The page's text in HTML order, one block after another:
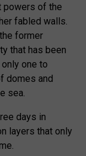
powers of the
fabled walls.
former
that has been
one to
domes and
sea.
days in
layers that only